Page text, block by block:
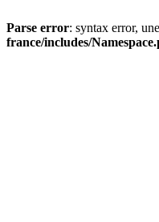
Parse error: syntax error,
france/includes/